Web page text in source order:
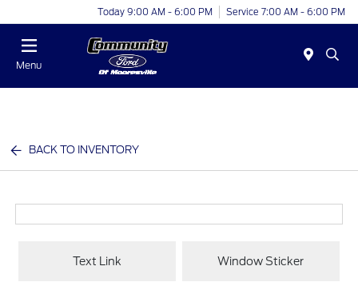
Today 9:00 AM - 6:00 PM Service 7:00 AM - 6:00 PM
Menu
BACK TO INVENTORY
Text Link Window Sticker